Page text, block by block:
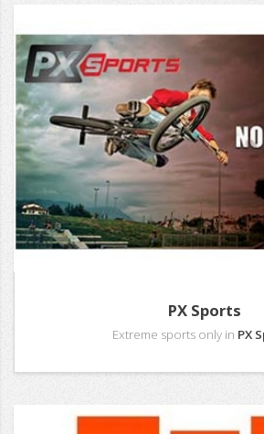
PX Sports
Extreme sports only in PX